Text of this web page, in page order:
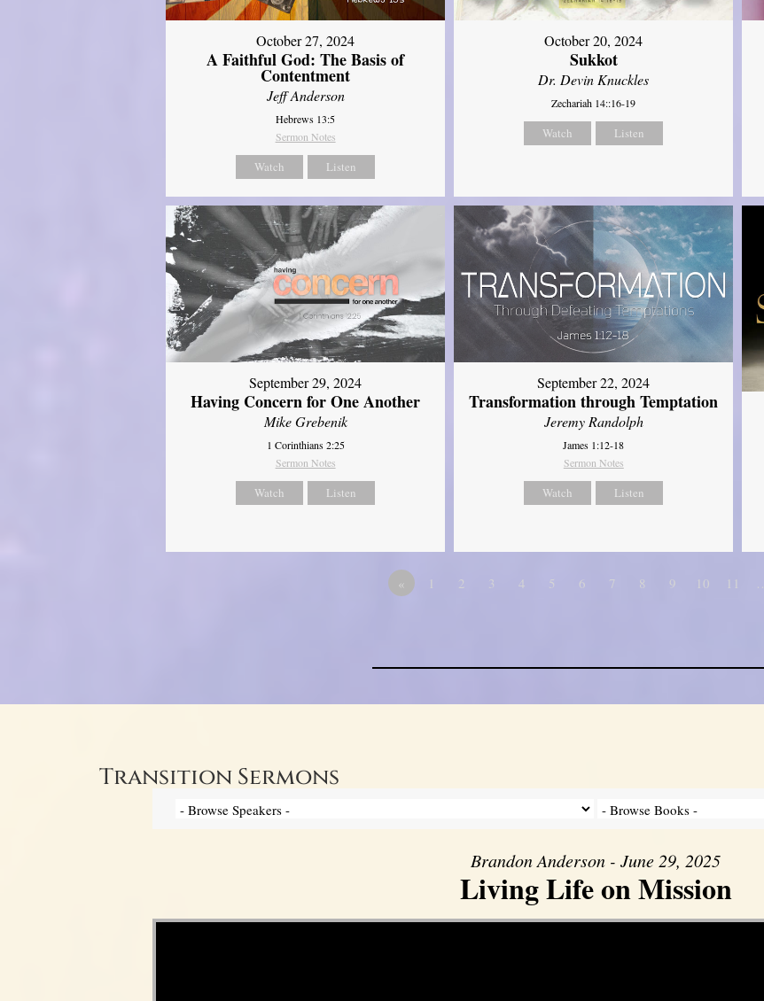
October 27, 2024
A Faithful God: The Basis of
Contentment
Jeff Anderson
Hebrews 13:5
Sermon Notes
Watch Listen
October 20, 2024
Sukkot
Dr. Devin Knuckles
Zechariah 14::16-19
Watch Listen
September 29, 2024
Having Concern for One Another
Mike Grebenik
1 Corinthians 2:25
Sermon Notes
Watch Listen
September 22, 2024
Transformation through Temptation
Jeremy Randolph
James 1:12-18
Sermon Notes
Watch Listen
« 1 2 3 4 5 6 7 8 9 10 11
Transition Sermons
Brandon Anderson - June 29, 2025
Living Life on Mission
Video Player